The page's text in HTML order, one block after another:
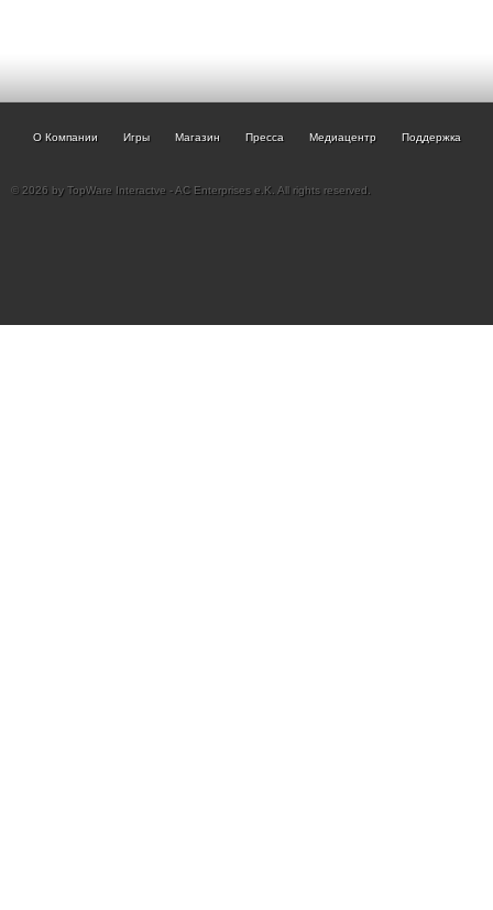
О Компании Игры Магазин Пресса Медиацентр Поддержка
© 2026 by TopWare Interactve - AC Enterprises e.K. All rights reserved.